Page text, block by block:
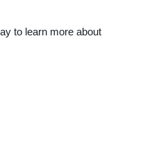
to learn more about